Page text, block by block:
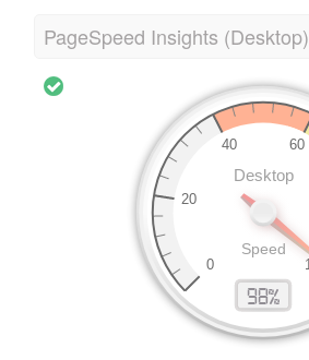
PageSpeed Insights (Desktop)